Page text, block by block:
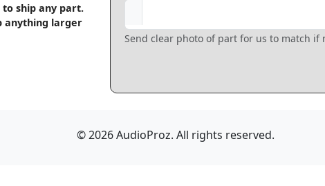
to ship any part.
anything larger
Send clear photo of part for us to match if
© 2026 AudioProz. All rights reserved.